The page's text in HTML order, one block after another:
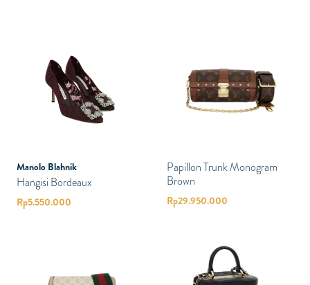
Manolo Blahnik
Hangisi Bordeaux
Rp5.550.000
Papillon Trunk Monogram
Brown
Rp29.950.000